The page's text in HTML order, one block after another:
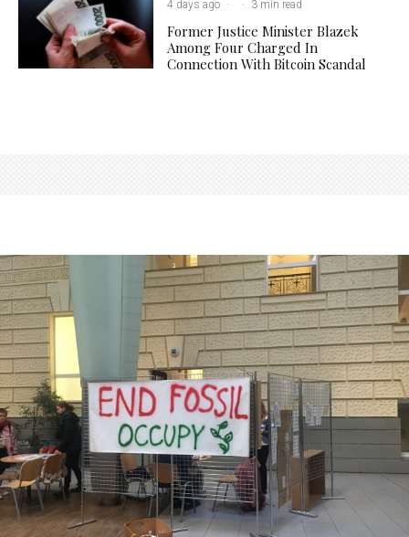
4 days ago · · 3 min read
Former Justice Minister Blazek
Among Four Charged In
Connection With Bitcoin Scandal